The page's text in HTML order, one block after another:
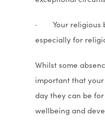
· Your religious
especially for
Whilst some
important that
day they can be
wellbeing and